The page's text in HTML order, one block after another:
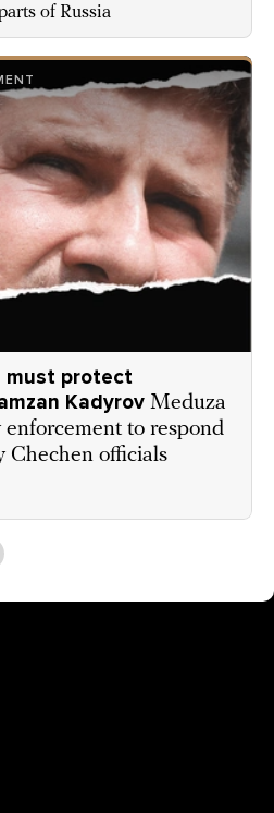
of Russia
must protect
Kadyrov Meduza
to respond
Chechen officials